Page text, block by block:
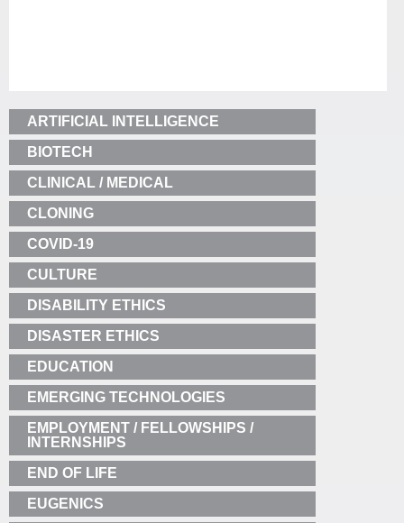
ARTIFICIAL INTELLIGENCE
BIOTECH
CLINICAL / MEDICAL
CLONING
COVID-19
CULTURE
DISABILITY ETHICS
DISASTER ETHICS
EDUCATION
EMERGING TECHNOLOGIES
EMPLOYMENT / FELLOWSHIPS /
INTERNSHIPS
END OF LIFE
EUGENICS